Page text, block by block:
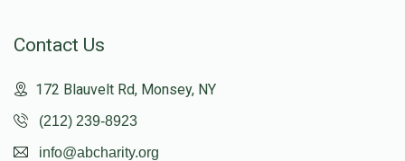
Contact Us
172 Blauvelt Rd, Monsey, NY
(212) 239-8923
info@abcharity.org